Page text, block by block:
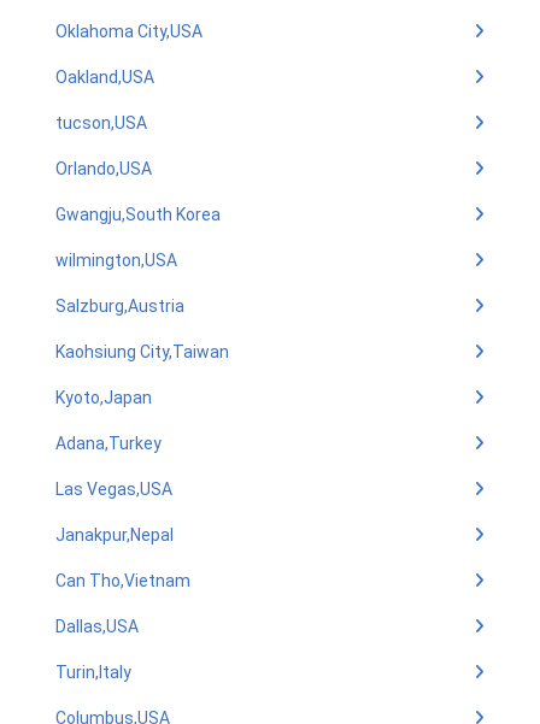
Oklahoma City,USA
Oakland,USA
tucson,USA
Orlando,USA
Gwangju,South Korea
wilmington,USA
Salzburg,Austria
Kaohsiung City,Taiwan
Kyoto,Japan
Adana,Turkey
Las Vegas,USA
Janakpur,Nepal
Can Tho,Vietnam
Dallas,USA
Turin,Italy
Columbus,USA